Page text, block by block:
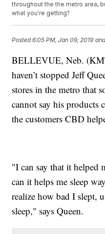
throughout the the metro area,
what you're getting?
Posted6:05 PM, Jan 09, 2019
BELLEVUE, Neb.
haven’t stopped Jeff
stores in the metro that
cannot say his products
the customers CBD
"I can say that it helped
can it helps me sleep
realize how bad I slept,
sleep," says Queen.